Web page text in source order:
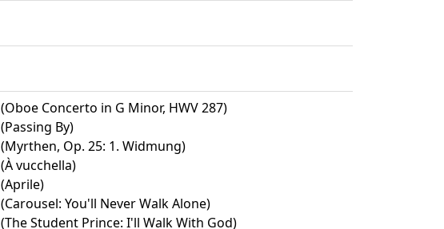
(Oboe Concerto in G Minor, HWV 287)
(Passing By)
(Myrthen, Op. 25: 1. Widmung)
(À vucchella)
(Aprile)
(Carousel: You'll Never Walk Alone)
(The Student Prince: I'll Walk With God)